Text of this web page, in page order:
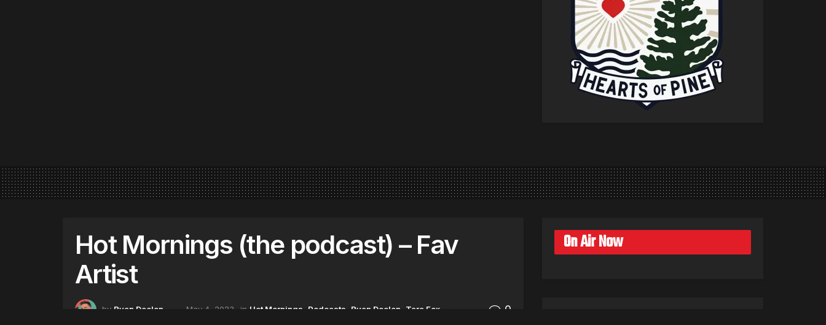
Hot Mornings (the podcast) – Fav
Artist
by Ryan Deelon May 4, 2023 in Hot Mornings Podcasts Ryan Deelon Tara Fox 0
On Air Now